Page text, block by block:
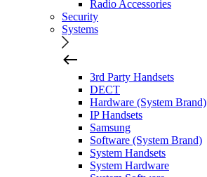
Radio Accessories
Security
Systems
3rd Party Handsets
DECT
Hardware (System Brand)
IP Handsets
Samsung
Software (System Brand)
System Handsets
System Hardware